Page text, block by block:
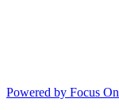
Powered by Focus On